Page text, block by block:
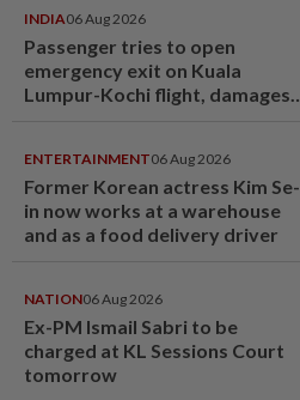
INDIA06 Aug 2026
Passenger tries to open
emergency exit on Kuala
Lumpur-Kochi flight, damages
ENTERTAINMENT06 Aug 2026
Former Korean actress Kim Se-
in now works at a warehouse
and as a food delivery driver
NATION06 Aug 2026
Ex-PM Ismail Sabri to be
charged at KL Sessions Court
tomorrow